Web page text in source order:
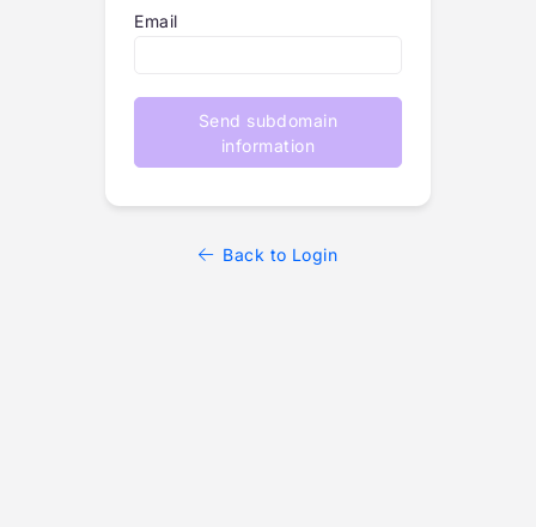
Email
Send subdomain
information
Back to Login